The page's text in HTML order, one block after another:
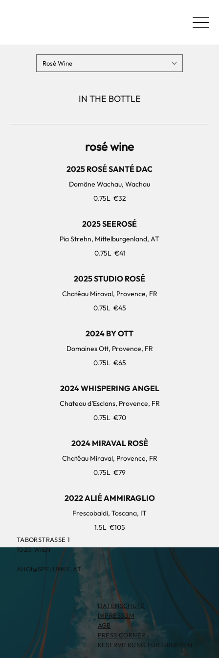
Rosé Wine
IN THE BOTTLE
rosé wine
2025 ROSÉ SANTÉ DAC
Domäne Wachau, Wachau
0.75L €32
2025 SEEROSÉ
Pia Strehn, Mittelburgenland, AT
0.75L €41
2025 STUDIO ROSÉ
Chatêau Miraval, Provence, FR
0.75L €45
2024 BY OTT
Domaines Ott, Provence, FR
0.75L €65
2024 WHISPERING ANGEL
Chateau d’Esclans, Provence, FR
0.75L €70
2024 MIRAVAL ROSÈ
Chatêau Miraval, Provence, FR
0.75L €79
2022 ALIÉ AMMIRAGLIO
Frescobaldi, Toscana, IT
1.5L €105
TABORSTRASSE 1
1020 WIEN
AHOI@SPELUNKE.AT
DATENSCHUTZ
IMPRESSUM
AGB
PRESS CORNER
RESERVIERUNG FÜR GRUPPEN